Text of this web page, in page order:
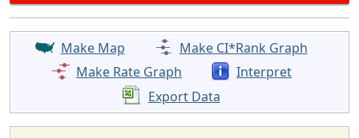
Make Map
Make CI*Rank Graph
Make Rate Graph
Interpret
Export Data